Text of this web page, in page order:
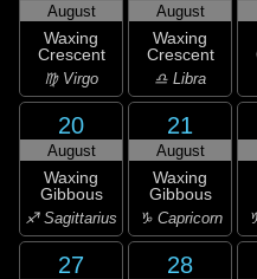
August
Waxing
Crescent
♍ Virgo
August
Waxing
Crescent
♎ Libra
20
August
Waxing
Gibbous
♐ Sagittarius
21
August
Waxing
Gibbous
♑ Capricorn
27 28